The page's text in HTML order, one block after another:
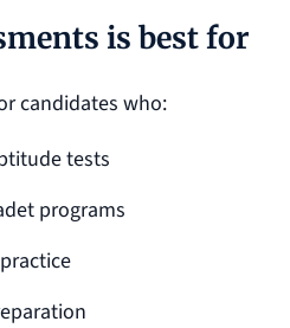
is best for
candidates who:
tests
programs